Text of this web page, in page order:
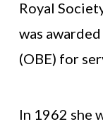
Royal
was
(OBE) for
In 1962 she